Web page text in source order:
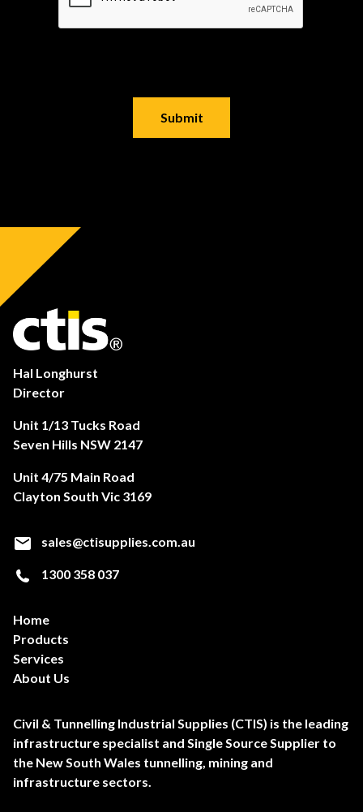
Hal Longhurst
Director
Unit 1/13 Tucks Road
Seven Hills NSW 2147
Unit 4/75 Main Road
Clayton South Vic 3169
sales@ctisupplies.com.au
1300 358 037
Home
Products
Services
About Us
Civil & Tunnelling Industrial Supplies (CTIS) is the leading
infrastructure specialist and Single Source Supplier to
the New South Wales tunnelling, mining and
infrastructure sectors.